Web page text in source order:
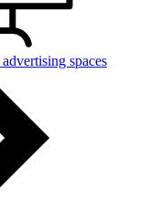
spaces